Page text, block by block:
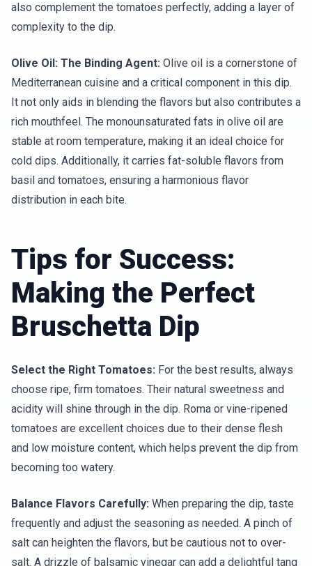
also complement the tomatoes perfectly, adding a layer of
complexity to the dip.
Olive Oil: The Binding Agent: Olive oil is a cornerstone of
Mediterranean cuisine and a critical component in this dip.
It not only aids in blending the flavors but also contributes a
rich mouthfeel. The monounsaturated fats in olive oil are
stable at room temperature, making it an ideal choice for
cold dips. Additionally, it carries fat-soluble flavors from
basil and tomatoes, ensuring a harmonious flavor
distribution in each bite.
Tips for Success:
Making the Perfect
Bruschetta Dip
Select the Right Tomatoes: For the best results, always
choose ripe, firm tomatoes. Their natural sweetness and
acidity will shine through in the dip. Roma or vine-ripened
tomatoes are excellent choices due to their dense flesh
and low moisture content, which helps prevent the dip from
becoming too watery.
Balance Flavors Carefully: When preparing the dip, taste
frequently and adjust the seasoning as needed. A pinch of
salt can heighten the flavors, but be cautious not to over-
salt. A drizzle of balsamic vinegar can add a delightful tang